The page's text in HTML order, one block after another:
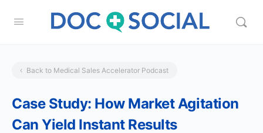
Back to Medical Sales Accelerator Podcast
Case Study: How Market Agitation
Can Yield Instant Results